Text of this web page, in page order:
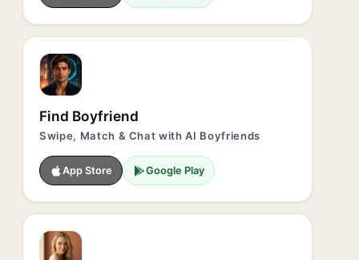
Find Boyfriend
Swipe, Match & Chat with AI Boyfriends
App Store Google Play